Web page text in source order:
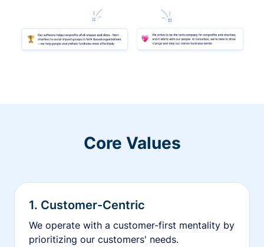
Core Values
1. Customer-Centric
We operate with a customer-first mentality by
prioritizing our customers' needs.